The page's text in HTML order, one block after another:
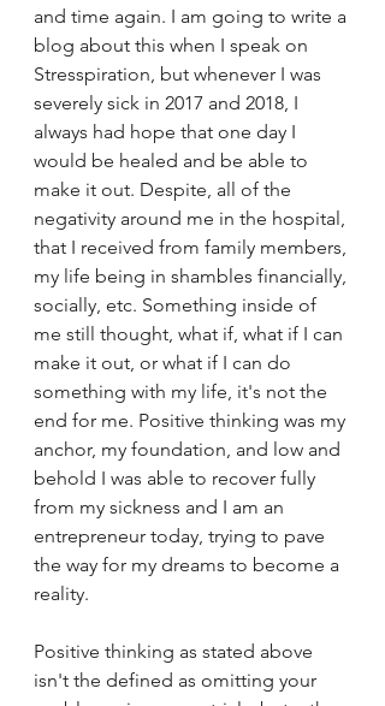
and time again. I am going to write a
blog about this when I speak on
Stresspiration, but whenever I was
severely sick in 2017 and 2018, I
always had hope that one day I
would be healed and be able to
make it out. Despite, all of the
negativity around me in the hospital,
that I received from family members,
my life being in shambles financially,
socially, etc. Something inside of
me still thought, what if, what if I can
make it out, or what if I can do
something with my life, it's not the
end for me. Positive thinking was my
anchor, my foundation, and low and
behold I was able to recover fully
from my sickness and I am an
entrepreneur today, trying to pave
the way for my dreams to become a
reality.
Positive thinking as stated above
isn't the defined as omitting your